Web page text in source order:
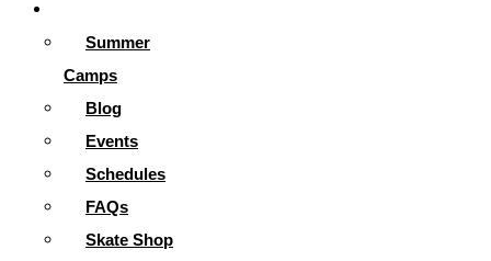
Summer
Camps
Blog
Events
Schedules
FAQs
Skate Shop